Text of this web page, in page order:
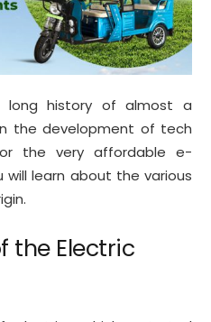
long history of almost a
the development of tech
the very affordable e-
will learn about the various
the Electric